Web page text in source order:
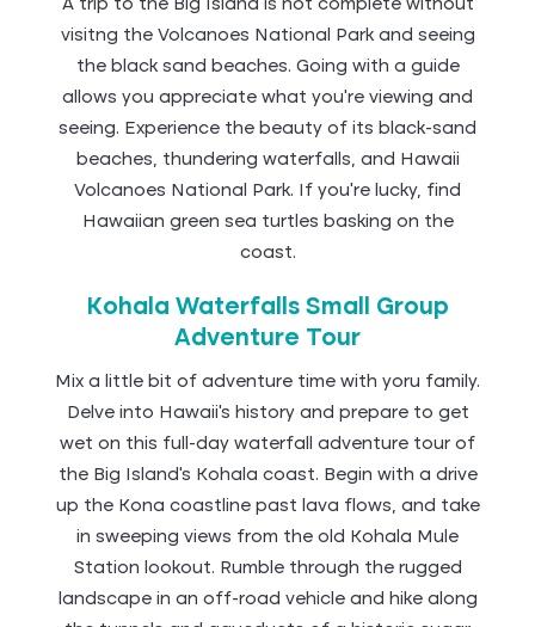
A trip to the Big Island is not complete without
visitng the Volcanoes National Park and seeing
the black sand beaches. Going with a guide
allows you appreciate what you’re viewing and
seeing. Experience the beauty of its black-sand
beaches, thundering waterfalls, and Hawaii
Volcanoes National Park. If you’re lucky, find
Hawaiian green sea turtles basking on the
coast.
Kohala Waterfalls Small Group
Adventure Tour
Mix a little bit of adventure time with yoru family.
Delve into Hawaii’s history and prepare to get
wet on this full-day waterfall adventure tour of
the Big Island’s Kohala coast. Begin with a drive
up the Kona coastline past lava flows, and take
in sweeping views from the old Kohala Mule
Station lookout. Rumble through the rugged
landscape in an off-road vehicle and hike along